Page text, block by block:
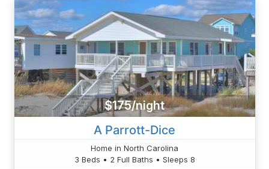
$175/night
A Parrott-Dice
Home in North Carolina
3 Beds • 2 Full Baths • Sleeps 8